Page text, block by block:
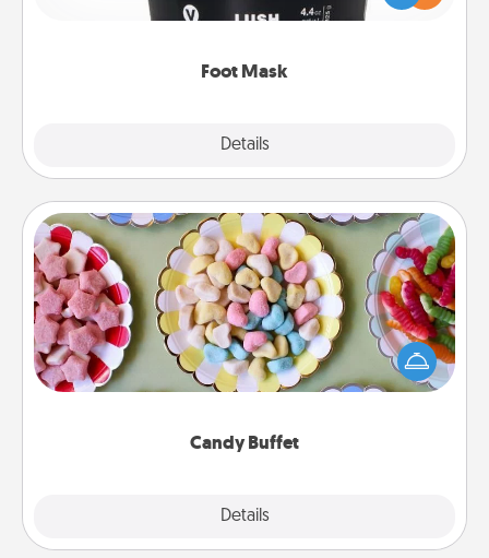
Foot Mask
Details
commit to apply it whenever the time is right.
Candy Buffet
Details
Candy Buffet
Set up a small candy buffet for your kids, spouse, or
friends the next time you host a get-together. Dress
up as a classy server (white gloves and all), and